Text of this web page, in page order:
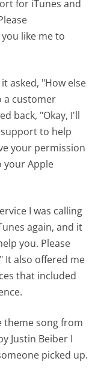
for iTunes and
like me to
asked, "How else
a customer
back, "Okay, I'll
to help
your permission
your Apple
I was calling
again, and it
you. Please
It also offered me
that included
theme song from
Justin Beiber I
picked up.